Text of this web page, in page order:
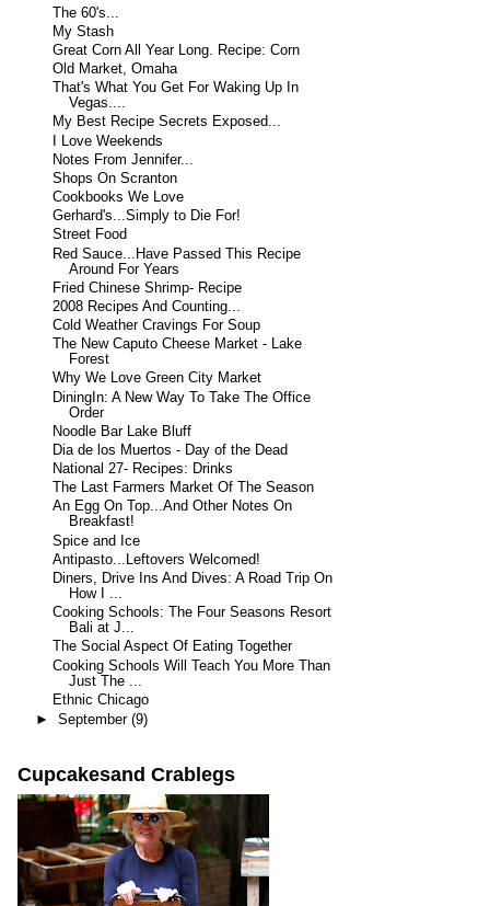
The 60's...
My Stash
Great Corn All Year Long. Recipe: Corn
Old Market, Omaha
That's What You Get For Waking Up In
Vegas....
My Best Recipe Secrets Exposed...
I Love Weekends
Notes From Jennifer...
Shops On Scranton
Cookbooks We Love
Gerhard's...Simply to Die For!
Street Food
Red Sauce...Have Passed This Recipe
Around For Years
Fried Chinese Shrimp- Recipe
2008 Recipes And Counting...
Cold Weather Cravings For Soup
The New Caputo Cheese Market - Lake
Forest
Why We Love Green City Market
DiningIn: A New Way To Take The Office
Order
Noodle Bar Lake Bluff
Dia de los Muertos - Day of the Dead
National 27- Recipes: Drinks
The Last Farmers Market Of The Season
An Egg On Top...And Other Notes On
Breakfast!
Spice and Ice
Antipasto...Leftovers Welcomed!
Diners, Drive Ins And Dives: A Road Trip On
How I ...
Cooking Schools: The Four Seasons Resort
Bali at J...
The Social Aspect Of Eating Together
Cooking Schools Will Teach You More Than
Just The ...
Ethnic Chicago
► September (9)
Cupcakesand Crablegs